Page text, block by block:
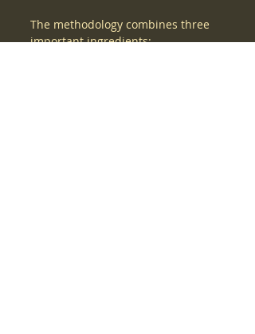
The methodology combines three
important ingredients: